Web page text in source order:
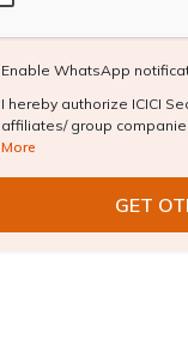
Enable WhatsApp
I hereby authorize ICICI
affiliates/ group
More